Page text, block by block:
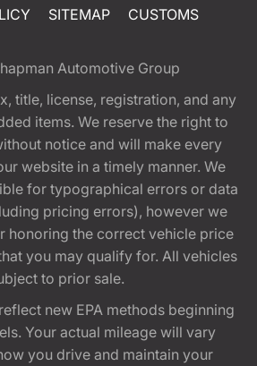
SITEMAP CUSTOMS
Automotive Group
title, license, registration, and any
items. We reserve the right to
notice and will make every
website in a timely manner. We
for typographical errors or data
pricing errors), however we
honoring the correct vehicle price
you may qualify for. All vehicles
to prior sale.
new EPA methods beginning
Your actual mileage will vary
you drive and maintain your